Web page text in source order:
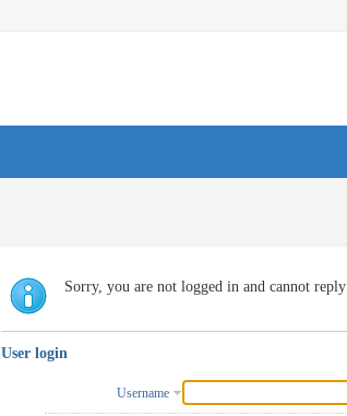
Sorry, you are not logged in and cannot reply
User login
Username